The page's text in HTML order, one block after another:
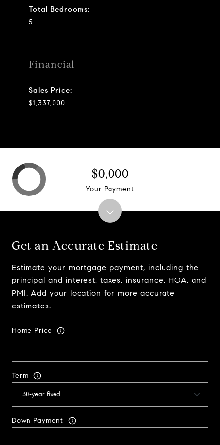
Total Bedrooms:
5
Financial
Sales Price:
$1,337,000
Get an Accurate Estimate
Estimate your mortgage payment, including the
principal and interest, taxes, insurance, HOA, and
PMI. Add your location for more accurate
estimates.
Home Price
Term
Down Payment
$0,000
Your Payment